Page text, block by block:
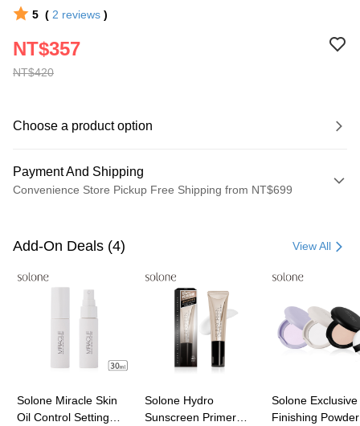
5 ( 2 reviews )
NT$420
NT$357
Choose a product option
Payment And Shipping
Convenience Store Pickup Free Shipping from NT$699
Credit Card (Full Payment)
Convenience Store Pickup and Pay
Apple Pay
Google Pay
Add-On Deals (4) View All
Solone Miracle Skin
Oil Control Setting
Solone Hydro
Sunscreen Primer
Solone Exclusive
Finishing